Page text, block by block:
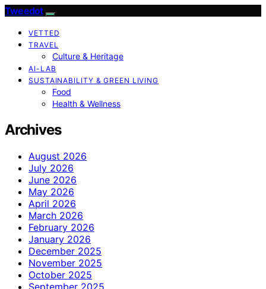
Tweedot
VETTED
TRAVEL
Culture & Heritage
AI-LAB
SUSTAINABILITY & GREEN LIVING
Food
Health & Wellness
Archives
August 2026
July 2026
June 2026
May 2026
April 2026
March 2026
February 2026
January 2026
December 2025
November 2025
October 2025
September 2025